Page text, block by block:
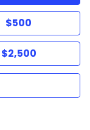
$500
$2,500